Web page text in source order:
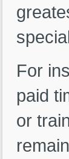
For
paid
or